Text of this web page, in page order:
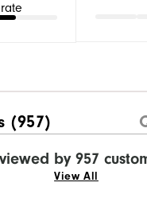
(957)
by 957
View All